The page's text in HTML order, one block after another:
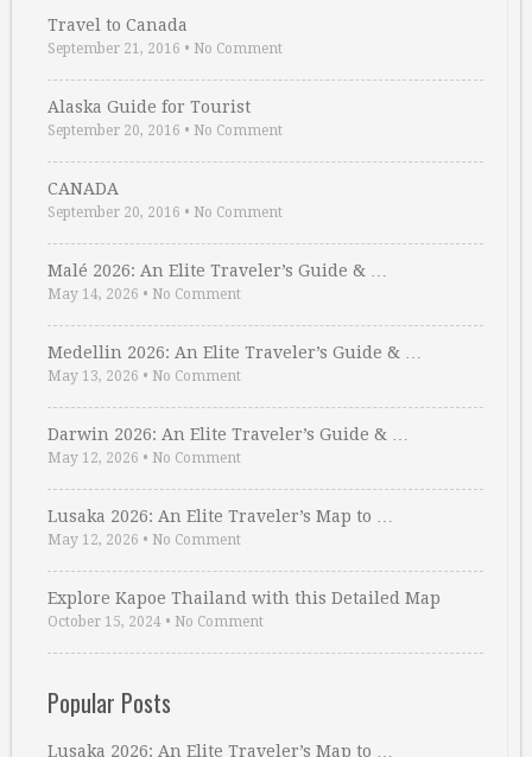
Travel to Canada
September 21, 2016 • No Comment
Alaska Guide for Tourist
September 20, 2016 • No Comment
CANADA
September 20, 2016 • No Comment
Malé 2026: An Elite Traveler’s Guide & …
May 14, 2026 • No Comment
Medellin 2026: An Elite Traveler’s Guide & …
May 13, 2026 • No Comment
Darwin 2026: An Elite Traveler’s Guide & …
May 12, 2026 • No Comment
Lusaka 2026: An Elite Traveler’s Map to …
May 12, 2026 • No Comment
Explore Kapoe Thailand with this Detailed Map
October 15, 2024 • No Comment
Popular Posts
Lusaka 2026: An Elite Traveler’s Map to …